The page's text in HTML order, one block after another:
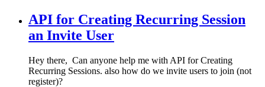
API for Creating Recurring Session
an Invite User
Hey there, Can anyone help me with API for Creating
Recurring Sessions. also how do we invite users to join (not
register)?